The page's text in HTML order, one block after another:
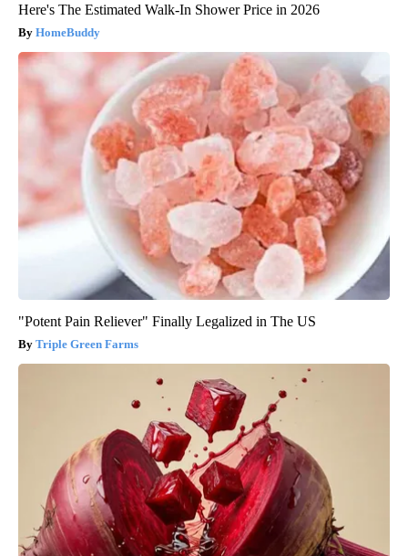
Here's The Estimated Walk-In Shower Price in 2026
HomeBuddy
"Potent Pain Reliever" Finally Legalized in The US
Triple Green Farms